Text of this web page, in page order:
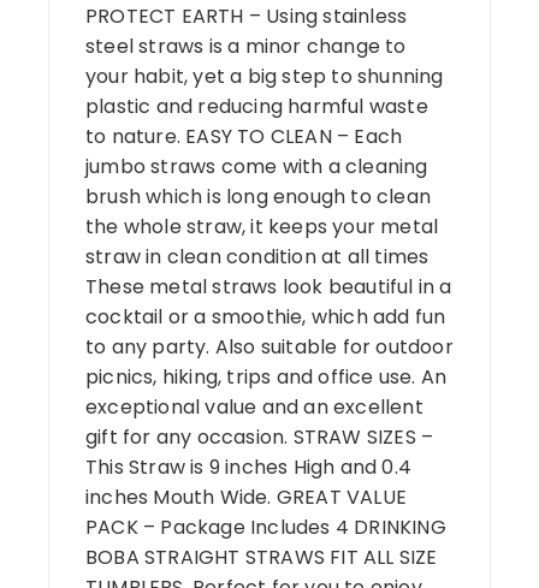
PROTECT EARTH – Using stainless
steel straws is a minor change to
your habit, yet a big step to shunning
plastic and reducing harmful waste
to nature. EASY TO CLEAN – Each
jumbo straws come with a cleaning
brush which is long enough to clean
the whole straw, it keeps your metal
straw in clean condition at all times
These metal straws look beautiful in a
cocktail or a smoothie, which add fun
to any party. Also suitable for outdoor
picnics, hiking, trips and office use. An
exceptional value and an excellent
gift for any occasion. STRAW SIZES –
This Straw is 9 inches High and 0.4
inches Mouth Wide. GREAT VALUE
PACK – Package Includes 4 DRINKING
BOBA STRAIGHT STRAWS FIT ALL SIZE